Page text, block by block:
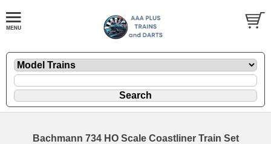
Bachmann 734 HO Scale Coastliner Train Set